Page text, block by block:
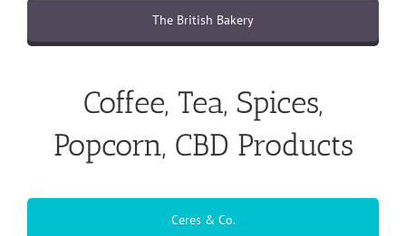
The British Bakery
Coffee, Tea, Spices,
Popcorn, CBD Products
Ceres & Co.